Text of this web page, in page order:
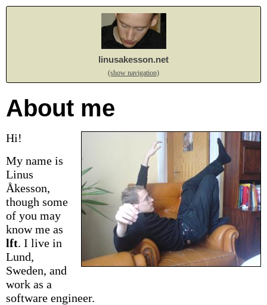
linusakesson.net
(show navigation)
About me
Hi!
My name is
Linus
Åkesson,
though some
of you may
know me as
lft. I live in
Lund,
Sweden, and
work as a
software engineer.